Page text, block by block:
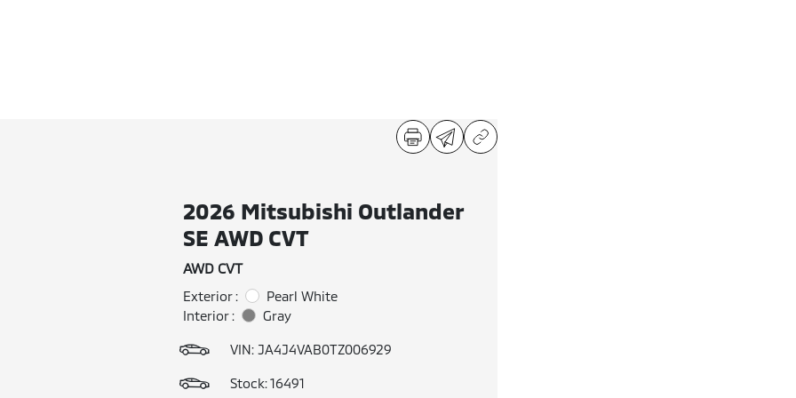
2026 Mitsubishi Outlander
SE AWD CVT
AWD CVT
Exterior :
Pearl White
Interior :
Gray
VIN: JA4J4VAB0TZ006929
Stock: 16491